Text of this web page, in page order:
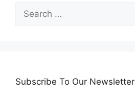
Search
for:
Subscribe To Our Newsletter